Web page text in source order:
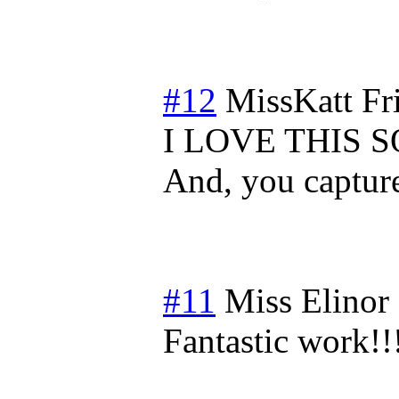
#12 MissKatt
I LOVE THIS
And, you
#11 Miss Elinor
Fantastic